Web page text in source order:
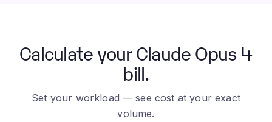
Calculate your Claude Opus 4
bill.
Set your workload — see cost at your exact
volume.